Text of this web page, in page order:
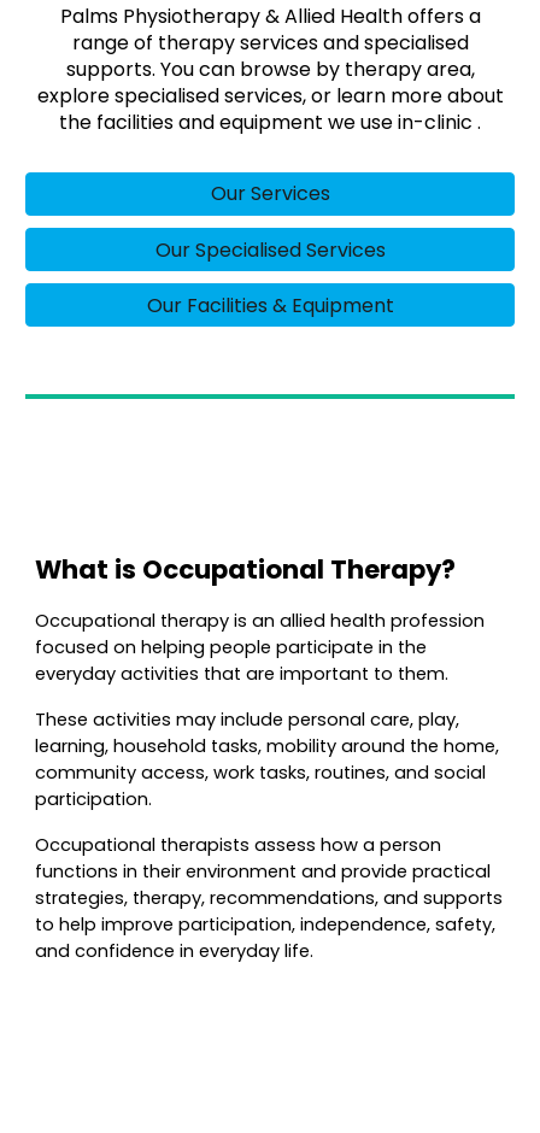
Palms Physiotherapy & Allied Health offers a
range of therapy services and specialised
supports. You can browse by therapy area,
explore specialised services, or learn more about
the facilities and equipment we use in-clinic .
Our Services
Our Specialised Services
Our Facilities & Equipment
What is Occupational Therapy?
Occupational therapy is an allied health profession
focused on helping people participate in the
everyday activities that are important to them.
These activities may include personal care, play,
learning, household tasks, mobility around the home,
community access, work tasks, routines, and social
participation.
Occupational therapists assess how a person
functions in their environment and provide practical
strategies, therapy, recommendations, and supports
to help improve participation, independence, safety,
and confidence in everyday life.